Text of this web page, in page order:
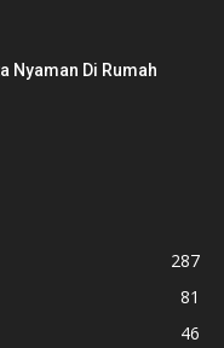
Nyaman Di Rumah
287
81
46